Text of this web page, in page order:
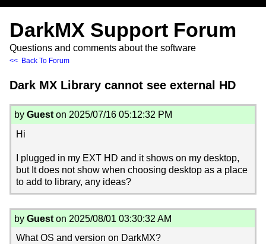
DarkMX Support Forum
Questions and comments about the software
<< Back To Forum
Dark MX Library cannot see external HD
by Gueston 2025/07/16 05:12:32 PM
Hi
I plugged in my EXT HD and it shows on my desktop,
but It does not show when choosing desktop as a place
to add to library, any ideas?
by Gueston 2025/08/01 03:30:32 AM
What OS and version on DarkMX?